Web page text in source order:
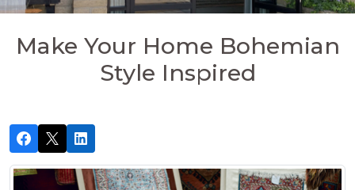
Make Your Home Bohemian
Style Inspired